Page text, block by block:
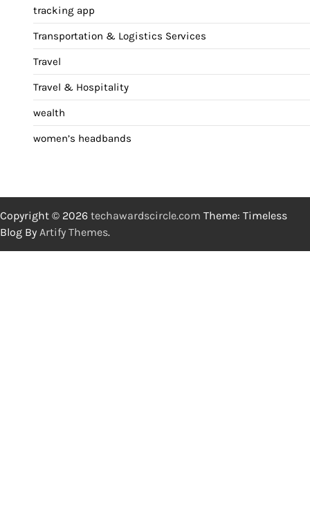
tracking app
Transportation & Logistics Services
Travel
Travel & Hospitality
wealth
women’s headbands
Copyright © 2026 techawardscircle.com Theme: Timeless
Blog By Artify Themes.